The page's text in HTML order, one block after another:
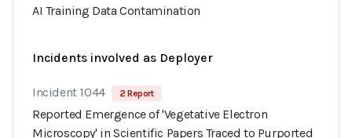
AI Training Data Contamination
Incidents involved as Deployer
Incident 1044 2 Report
Reported Emergence of 'Vegetative Electron
Microscopy' in Scientific Papers Traced to Purported